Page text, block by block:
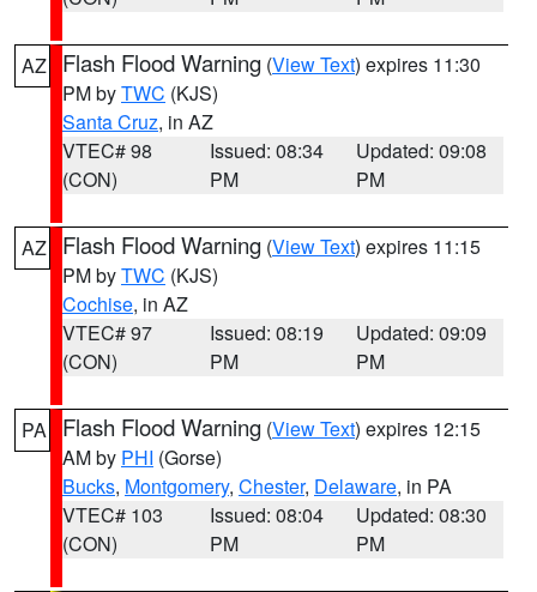
AZ Flash Flood Warning (View Text) expires 11:30
PM byTWC (KJS)
Santa Cruz, in AZ
VTEC# 98
(CON)
Issued: 08:34
PM
Updated: 09:08
PM
AZ Flash Flood Warning (View Text) expires 11:15
PM byTWC (KJS)
Cochise, in AZ
VTEC# 97
(CON)
Issued: 08:19
PM
Updated: 09:09
PM
PA Flash Flood Warning (View Text) expires 12:15
AM by PHI (Gorse)
Bucks, Montgomery, Chester, Delaware, in PA
VTEC# 103
(CON)
Issued: 08:04
PM
Updated: 08:30
PM